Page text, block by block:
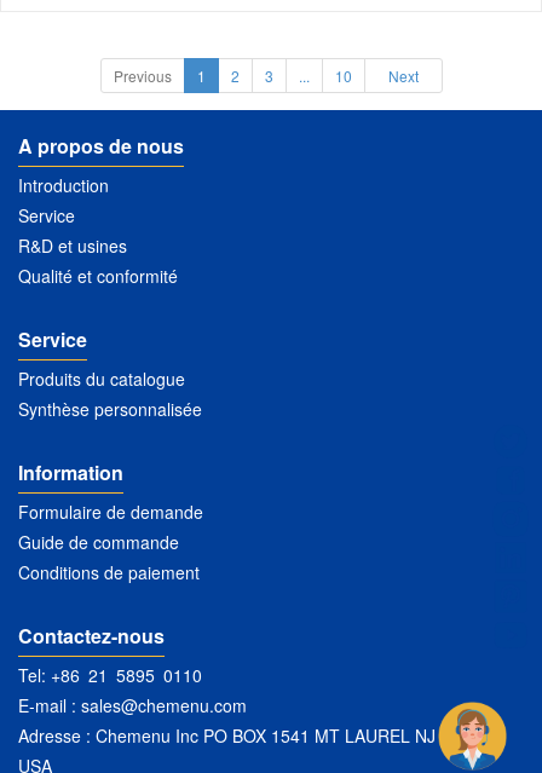
Previous 1 2 3 ... 10 Next
A propos de nous
Introduction
Service
R&D et usines
Qualité et conformité
Service
Produits du catalogue
Synthèse personnalisée
Information
Formulaire de demande
Guide de commande
Conditions de paiement
Contactez-nous
Tel: +86 21 5895 0110
E-mail : sales@chemenu.com
Adresse : Chemenu Inc PO BOX 1541 MT LAUREL NJ 08054
USA